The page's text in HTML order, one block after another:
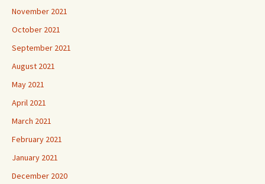
November 2021
October 2021
September 2021
August 2021
May 2021
April 2021
March 2021
February 2021
January 2021
December 2020